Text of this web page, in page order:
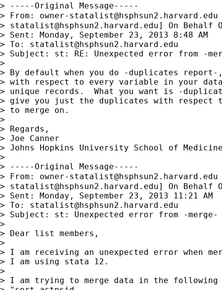
> -----Original Message-----
> From: owner-statalist@hsphsun2.harvard.edu
> statalist@hsphsun2.harvard.edu] On Behalf
> Sent: Monday, September 23, 2013 8:48 AM
> To: statalist@hsphsun2.harvard.edu
> Subject: st: RE: Unexpected error from -
>
> By default when you do -duplicates
> with respect to every variable in your
> unique records.  What you want is -
> give you just the duplicates with respect
> to merge on.
>
> Regards,
> Joe Canner
> Johns Hopkins University School of
>
> -----Original Message-----
> From: owner-statalist@hsphsun2.harvard.edu
> statalist@hsphsun2.harvard.edu] On Behalf
> Sent: Monday, September 23, 2013 11:21 AM
> To: statalist@hsphsun2.harvard.edu
> Subject: st: Unexpected error from -merge-
>
> Dear list members,
>
> I am receiving an unexpected error when
> I am using stata 12.
>
> I am trying to merge data in the following